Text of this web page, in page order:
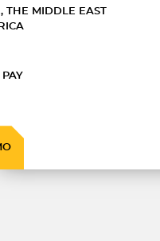
THE MIDDLE EAST